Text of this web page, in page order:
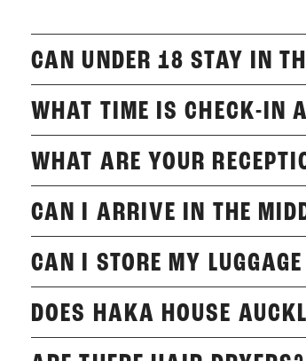
CAN UNDER 18 STAY IN
WHAT TIME IS CHECK-IN
WHAT ARE YOUR
CAN I ARRIVE IN THE
CAN I STORE MY
DOES HAKA HOUSE